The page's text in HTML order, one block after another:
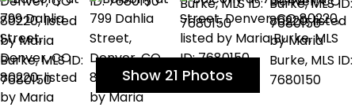
Show 21 Photos